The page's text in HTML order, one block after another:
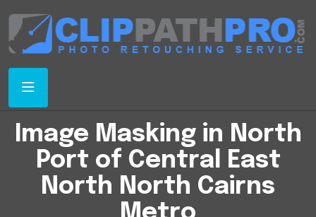
Image Masking in North
Port of Central East
North North Cairns